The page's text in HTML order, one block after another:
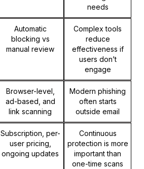
needs
Automatic
blocking vs
manual review
Complex tools
reduce
effectiveness if
users don’t
engage
Browser-level,
ad-based, and
link scanning
Modern phishing
often starts
outside email
Subscription, per-
user pricing,
ongoing updates
Continuous
protection is more
important than
one-time scans